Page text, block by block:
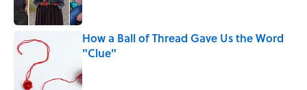
How a Ball of Thread Gave Us the Word
"Clue"
Published by on Invalid Date